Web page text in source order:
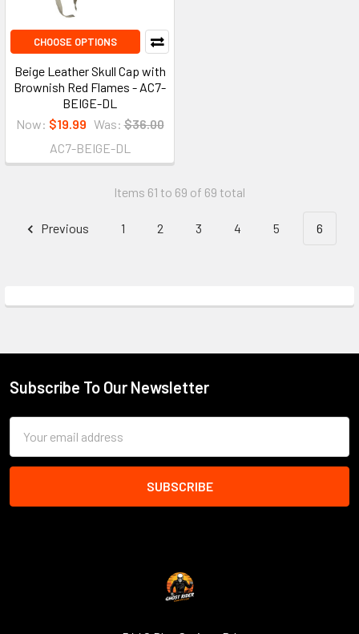
CHOOSE OPTIONS
Beige Leather Skull Cap with
Brownish Red Flames - AC7-
BEIGE-DL
Now: $19.99 Was: $36.00
AC7-BEIGE-DL
Items 61 to 69 of 69 total
Previous 1 2 3 4 5 6
Footer
Subscribe To Our Newsletter
Address